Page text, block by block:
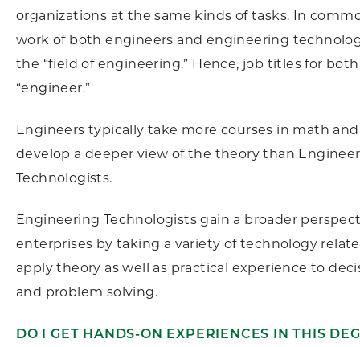
organizations at the same kinds of tasks. In
work of both engineers and engineering
the “field of engineering.” Hence, job titles for
“engineer.”
Engineers typically take more courses in math
develop a deeper view of the theory than
Technologists.
Engineering Technologists gain a broader
enterprises by taking a variety of technology
apply theory as well as practical experience to
and problem solving.
DO I GET HANDS-ON EXPERIENCES IN THIS